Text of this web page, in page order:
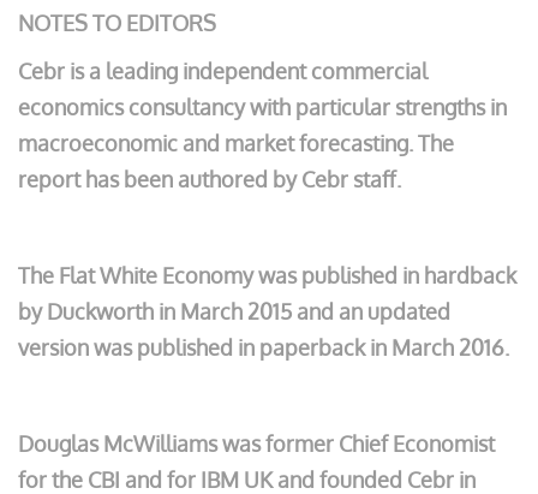
NOTES TO EDITORS
Cebr is a leading independent commercial
economics consultancy with particular strengths in
macroeconomic and market forecasting. The
report has been authored by Cebr staff.
The Flat White Economy was published in hardback
by Duckworth in March 2015 and an updated
version was published in paperback in March 2016.
Douglas McWilliams was former Chief Economist
for the CBI and for IBM UK and founded Cebr in